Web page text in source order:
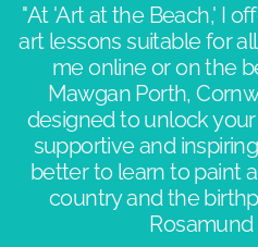
"At 'Art at the Beach,' I
art lessons suitable for
me online or on the
Mawgan Porth,
designed to unlock
supportive and
better to learn to paint
country and the
Rosamund